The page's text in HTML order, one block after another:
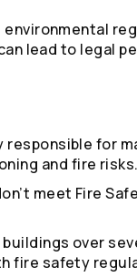
lead to legal
responsible for
and fire risks.
meet Fire
buildings over
fire safety